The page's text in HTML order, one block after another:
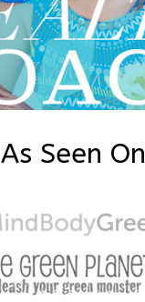
As Seen On